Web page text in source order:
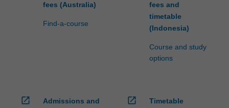
fees (Australia)
Find-a-course
fees and
timetable
(Indonesia)
Course and study
options
open_in_new
Admissions and
open_in_new
Timetable